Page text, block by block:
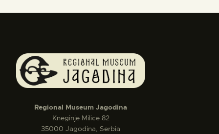
Regional Museum Jagodina
Kneginje Milice 82
35000 Jagodina, Serbia